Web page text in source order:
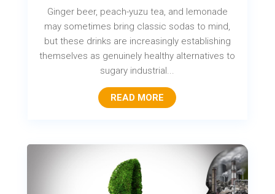
Ginger beer, peach-yuzu tea, and lemonade
may sometimes bring classic sodas to mind,
but these drinks are increasingly establishing
themselves as genuinely healthy alternatives to
sugary industrial...
READ MORE